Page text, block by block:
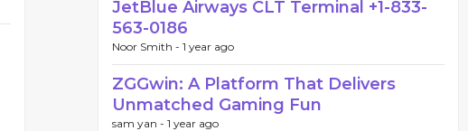
JetBlue Airways CLT Terminal +1-833-
563-0186
Noor Smith - 1 year ago
ZGGwin: A Platform That Delivers
Unmatched Gaming Fun
sam yan - 1 year ago